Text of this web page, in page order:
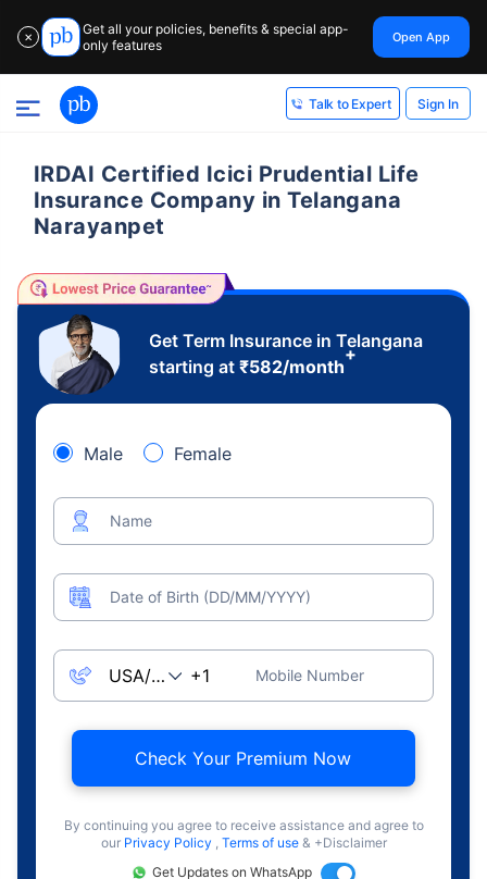
✕
Get all your policies, benefits & special app-
only features
Open App
Talk to Expert Sign In
IRDAI Certified Icici Prudential Life
Insurance Company in Telangana
Narayanpet
Get Term Insurance in Telangana
starting at ₹582/month
+
Male Female
Name
Date of Birth (DD/MM/YYYY)
Mobile Number
Check Your Premium Now
By continuing you agree to receive assistance and agree to
our Privacy Policy , Terms of use & +Disclaimer
Get Updates on WhatsApp